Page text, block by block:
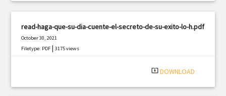
read-haga-que-su-dia-cuente-el-secreto-de-su-exito-lo-h.pdf
October 30, 2021
Filetype: PDF |3175 views
system_update_alt DOWNLOAD